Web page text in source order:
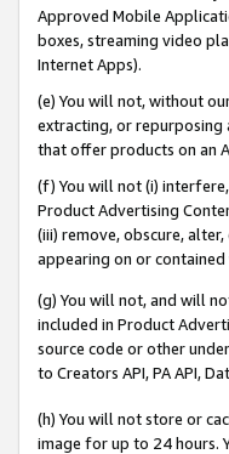
Approved Mobile
boxes, streaming video
Internet Apps).
(e) You will not, without
extracting, or repurposing
that offer products on an
(f) You will not (i)
Product Advertising
(iii) remove, obscure,
appearing on or contained
(g) You will not, and will
included in Product
source code or other
to Creators API, PA API,
(h) You will not store or
image for up to 24 hours.